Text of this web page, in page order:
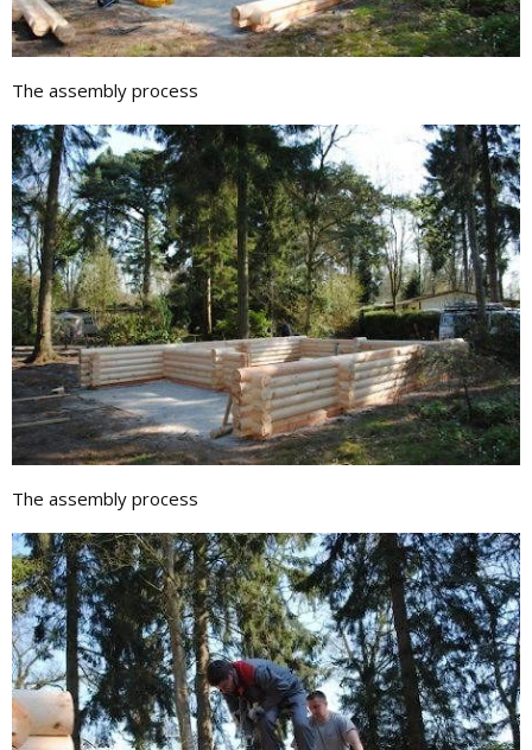
The assembly process
The assembly process